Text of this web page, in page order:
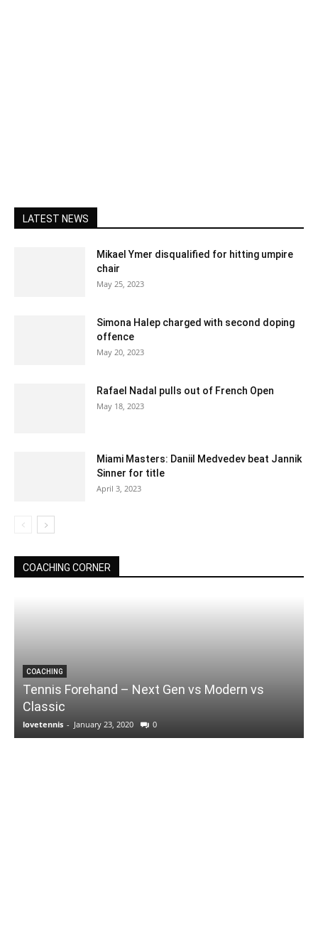
LATEST NEWS
Mikael Ymer disqualified for hitting umpire
chair
May 25, 2023
Simona Halep charged with second doping
offence
May 20, 2023
Rafael Nadal pulls out of French Open
May 18, 2023
Miami Masters: Daniil Medvedev beat Jannik
Sinner for title
April 3, 2023
COACHING CORNER
COACHING
Tennis Forehand – Next Gen vs Modern vs
Classic
lovetennis - January 23, 2020 0